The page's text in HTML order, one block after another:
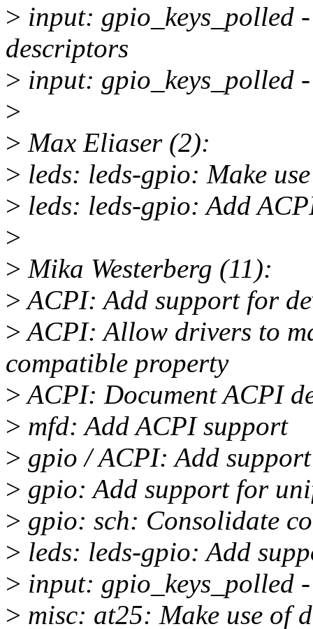
> input: gpio_keys_polled
descriptors
> input: gpio_keys_polled
>
> Max Eliaser (2):
> leds: leds-gpio: Make
> leds: leds-gpio: Add
>
> Mika Westerberg (11):
>ACPI: Add support for
>ACPI: Allow drivers to
compatible property
>ACPI: Document ACPI
> mfd: Add ACPI support
> gpio / ACPI: Add
> gpio: Add support for
> gpio: sch: Consolidate
> leds: leds-gpio: Add
> input: gpio_keys_polled
> misc: at25: Make use of